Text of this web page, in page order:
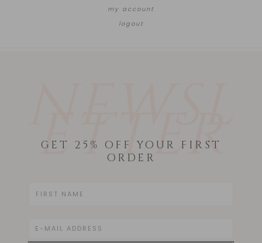
my account
logout
ETTER
GET 25% OFF YOUR FIRST
ORDER